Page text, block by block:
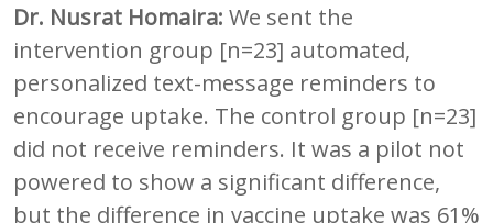
Dr. Nusrat Homaira: We sent the
intervention group [n=23] automated,
personalized text-message reminders to
encourage uptake. The control group [n=23]
did not receive reminders. It was a pilot not
powered to show a significant difference,
but the difference in vaccine uptake was 61%